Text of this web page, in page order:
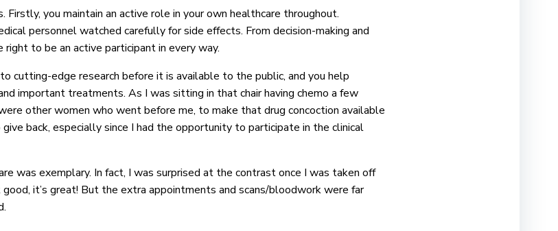
you maintain an active role in your own healthcare throughout.
personnel watched carefully for side effects. From decision-making and
to be an active participant in every way.
cutting-edge research before it is available to the public, and you help
important treatments. As I was sitting in that chair having chemo a few
other women who went before me, to make that drug concoction available
back, especially since I had the opportunity to participate in the clinical
was exemplary. In fact, I was surprised at the contrast once I was taken off
it’s great! But the extra appointments and scans/bloodwork were far